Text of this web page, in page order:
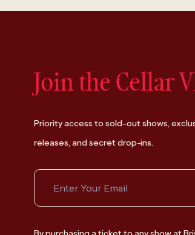
Join the Cellar
Priority access to sold-out shows,
releases, and secret drop-ins.